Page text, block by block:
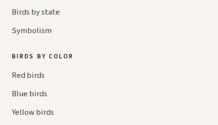
Birds by state
Symbolism
BIRDS BY COLOR
Red birds
Blue birds
Yellow birds